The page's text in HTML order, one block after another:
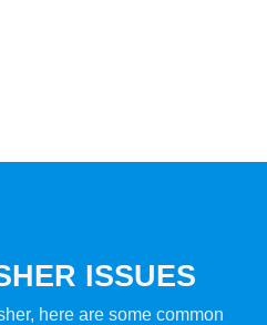
ISSUES
here are some common